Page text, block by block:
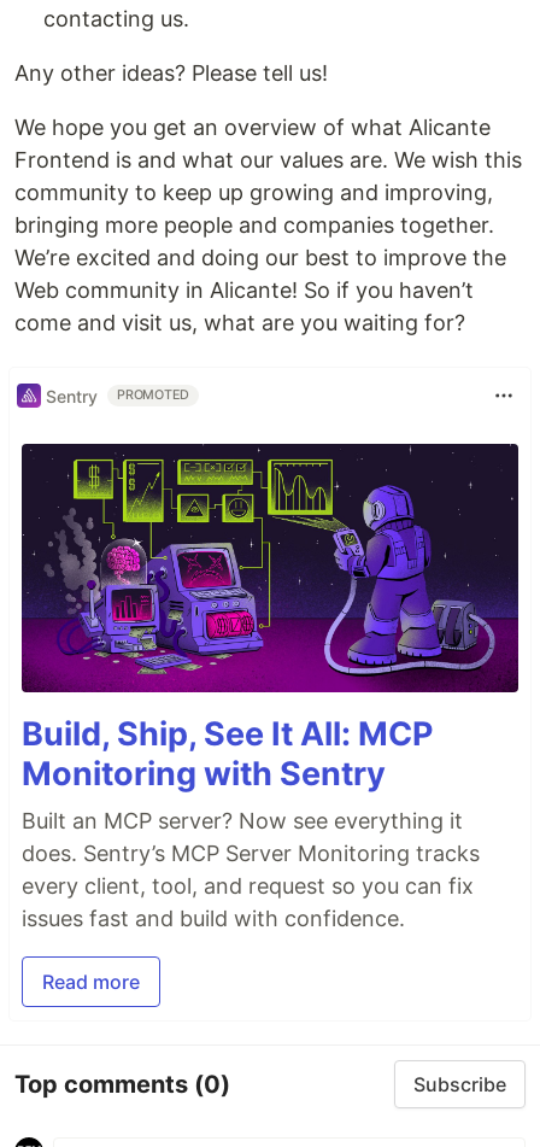
contacting us.
Any other ideas? Please tell us!
We hope you get an overview of what Alicante
Frontend is and what our values are. We wish this
community to keep up growing and improving,
bringing more people and companies together.
We’re excited and doing our best to improve the
Web community in Alicante! So if you haven’t
come and visit us, what are you waiting for?
Sentry PROMOTED
Build, Ship, See It All: MCP
Monitoring with Sentry
Built an MCP server? Now see everything it
does. Sentry’s MCP Server Monitoring tracks
every client, tool, and request so you can fix
issues fast and build with confidence.
Read more
Top comments (0) Subscribe